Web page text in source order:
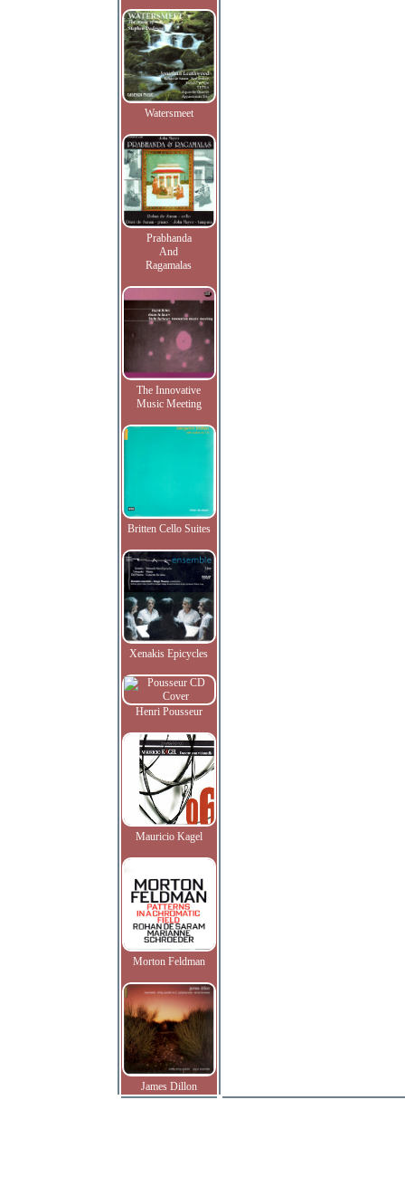
Watersmeet
Prabhanda
And
Ragamalas
The Innovative
Music Meeting
Britten Cello Suites
Xenakis Epicycles
Henri Pousseur
Mauricio Kagel
Morton Feldman
James Dillon